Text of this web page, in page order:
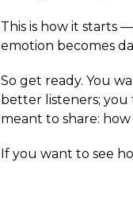
This is how it starts
emotion becomes
So get ready. You
better listeners;
meant to share:
If you want to see